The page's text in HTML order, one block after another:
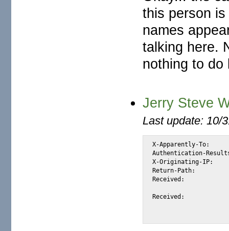
this person
names
talking here.
nothing to do
Jerry Steve
Last update: 10/
X-Apparently-To:		alexis_wilke@yahoo.com via 206.190.38.194; Tue, 17 May 2005 14:52:31 -0700
Authentication-Results:		mta167.mail.dcn.yahoo.com from=technisamail.co.za;
X-Originating-IP:		[66.35.250.206]
Return-Path:			<jerrysteve23@technisamail.co.za>
Received:			from 66.35.250.206 (EHLO sc8-sf-mx2.sourceforge.net) (66.35.250.206)
Received:			from mailout06.infosat.net ([66.18.69.6] helo=mail02.infosat.net)